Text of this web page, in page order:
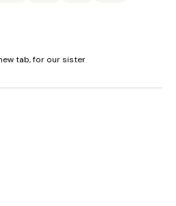
tab, for our sister